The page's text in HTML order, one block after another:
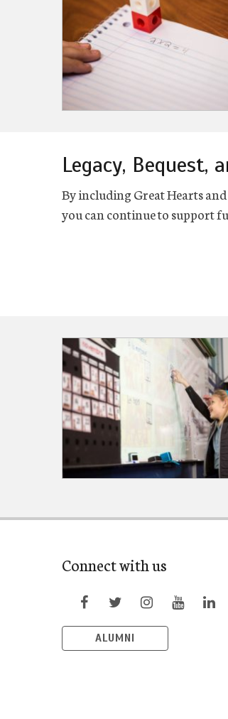
Legacy, Bequest,
By including Great Hearts
you can continue to support
Connect with us
ALUMNI